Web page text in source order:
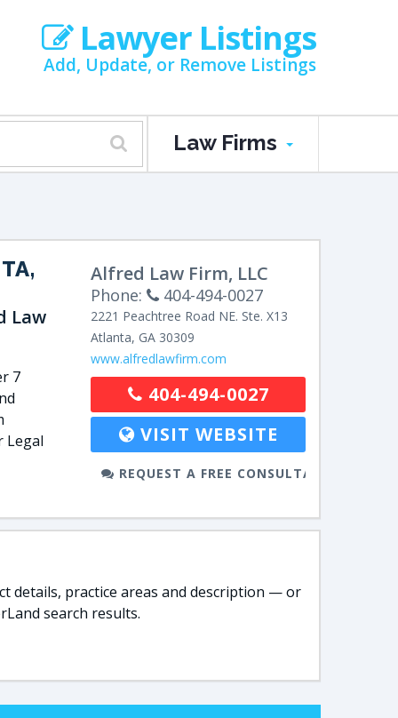
Lawyer Listings
Add, Update, or Remove Listings
Law Firms
Law
7
Legal
Alfred Law Firm, LLC
Phone: 404-494-0027
2221 Peachtree Road NE. Ste. X13
Atlanta, GA 30309
www.alfredlawfirm.com
404-494-0027
VISIT WEBSITE
REQUEST A FREE CONSULTATION
details, practice areas and description — or
search results.